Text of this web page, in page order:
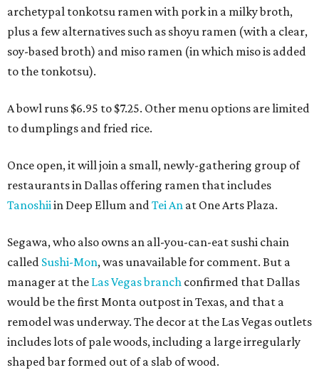
archetypal tonkotsu ramen with pork in a milky broth,
plus a few alternatives such as shoyu ramen (with a clear,
soy-based broth) and miso ramen (in which miso is added
to the tonkotsu).
A bowl runs $6.95 to $7.25. Other menu options are limited
to dumplings and fried rice.
Once open, it will join a small, newly-gathering group of
restaurants in Dallas offering ramen that includes
Tanoshiiin Deep Ellum andTei An at One Arts Plaza.
Segawa, who also owns an all-you-can-eat sushi chain
called Sushi-Mon, was unavailable for comment. But a
manager at the Las Vegas branch confirmed that Dallas
would be the first Monta outpost in Texas, and that a
remodel was underway. The decor at the Las Vegas outlets
includes lots of pale woods, including a large irregularly
shaped bar formed out of a slab of wood.